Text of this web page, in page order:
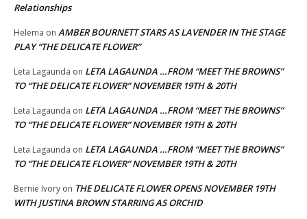
Relationships
Helema on AMBER BOURNETT STARS AS LAVENDER IN THE STAGE
PLAY “THE DELICATE FLOWER”
Leta Lagaunda on LETA LAGAUNDA …FROM “MEET THE BROWNS”
TO “THE DELICATE FLOWER” NOVEMBER 19TH & 20TH
Leta Lagaunda on LETA LAGAUNDA …FROM “MEET THE BROWNS”
TO “THE DELICATE FLOWER” NOVEMBER 19TH & 20TH
Leta Lagaunda on LETA LAGAUNDA …FROM “MEET THE BROWNS”
TO “THE DELICATE FLOWER” NOVEMBER 19TH & 20TH
Bernie Ivory on THE DELICATE FLOWER OPENS NOVEMBER 19TH
WITH JUSTINA BROWN STARRING AS ORCHID